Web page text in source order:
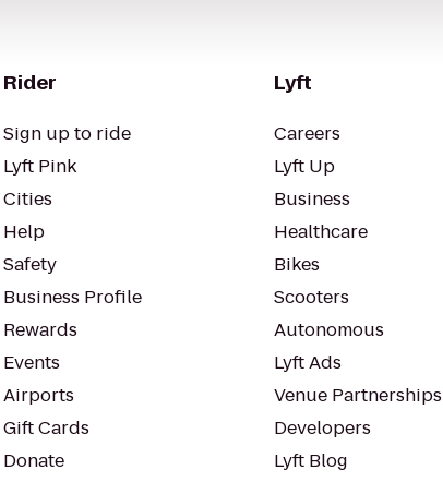
Rider
Sign up to ride
Lyft Pink
Cities
Help
Safety
Business Profile
Rewards
Events
Airports
Gift Cards
Donate
Lyft
Careers
Lyft Up
Business
Healthcare
Bikes
Scooters
Autonomous
Lyft Ads
Venue Partnerships
Developers
Lyft Blog